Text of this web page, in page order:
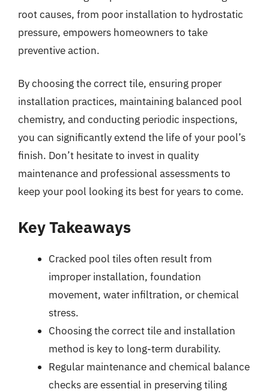
root causes, from poor installation to hydrostatic
pressure, empowers homeowners to take
preventive action.
By choosing the correct tile, ensuring proper
installation practices, maintaining balanced pool
chemistry, and conducting periodic inspections,
you can significantly extend the life of your pool’s
finish. Don’t hesitate to invest in quality
maintenance and professional assessments to
keep your pool looking its best for years to come.
Key Takeaways
Cracked pool tiles often result from
improper installation, foundation
movement, water infiltration, or chemical
stress.
Choosing the correct tile and installation
method is key to long-term durability.
Regular maintenance and chemical balance
checks are essential in preserving tiling